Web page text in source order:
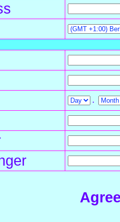
.